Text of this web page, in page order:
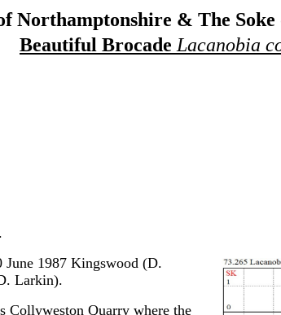
Northamptonshire & The Soke
Beautiful Brocade Lacanobia
June 1987 Kingswood (D.
Larkin).
Collyweston Quarry where the